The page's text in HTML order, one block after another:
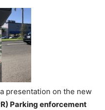
presentation on the new
Parking enforcement